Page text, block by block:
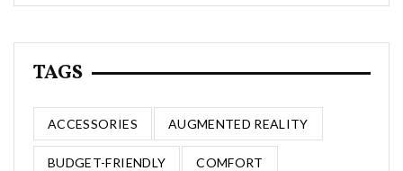
TAGS
ACCESSORIES AUGMENTED REALITY
BUDGET-FRIENDLY COMFORT